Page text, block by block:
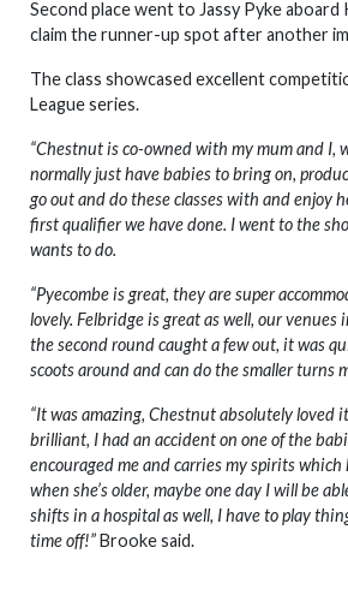
Second place went to Jassy Pyke
claim the runner-up spot after another
The class showcased excellent
League series.
“Chestnut is co-owned with my mum and I,
normally just have babies to bring on,
go out and do these classes with and enjoy
first qualifier we have done. I went to the
wants to do.
“Pyecombe is great, they are super
lovely. Felbridge is great as well, our
the second round caught a few out, it was
scoots around and can do the smaller turns
“It was amazing, Chestnut absolutely loved
brilliant, I had an accident on one of the
encouraged me and carries my spirits
when she’s older, maybe one day I will be
shifts in a hospital as well, I have to play
time off!”Brooke said.